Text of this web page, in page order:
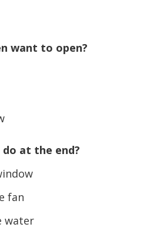
want to open?
at the end?
fan
water